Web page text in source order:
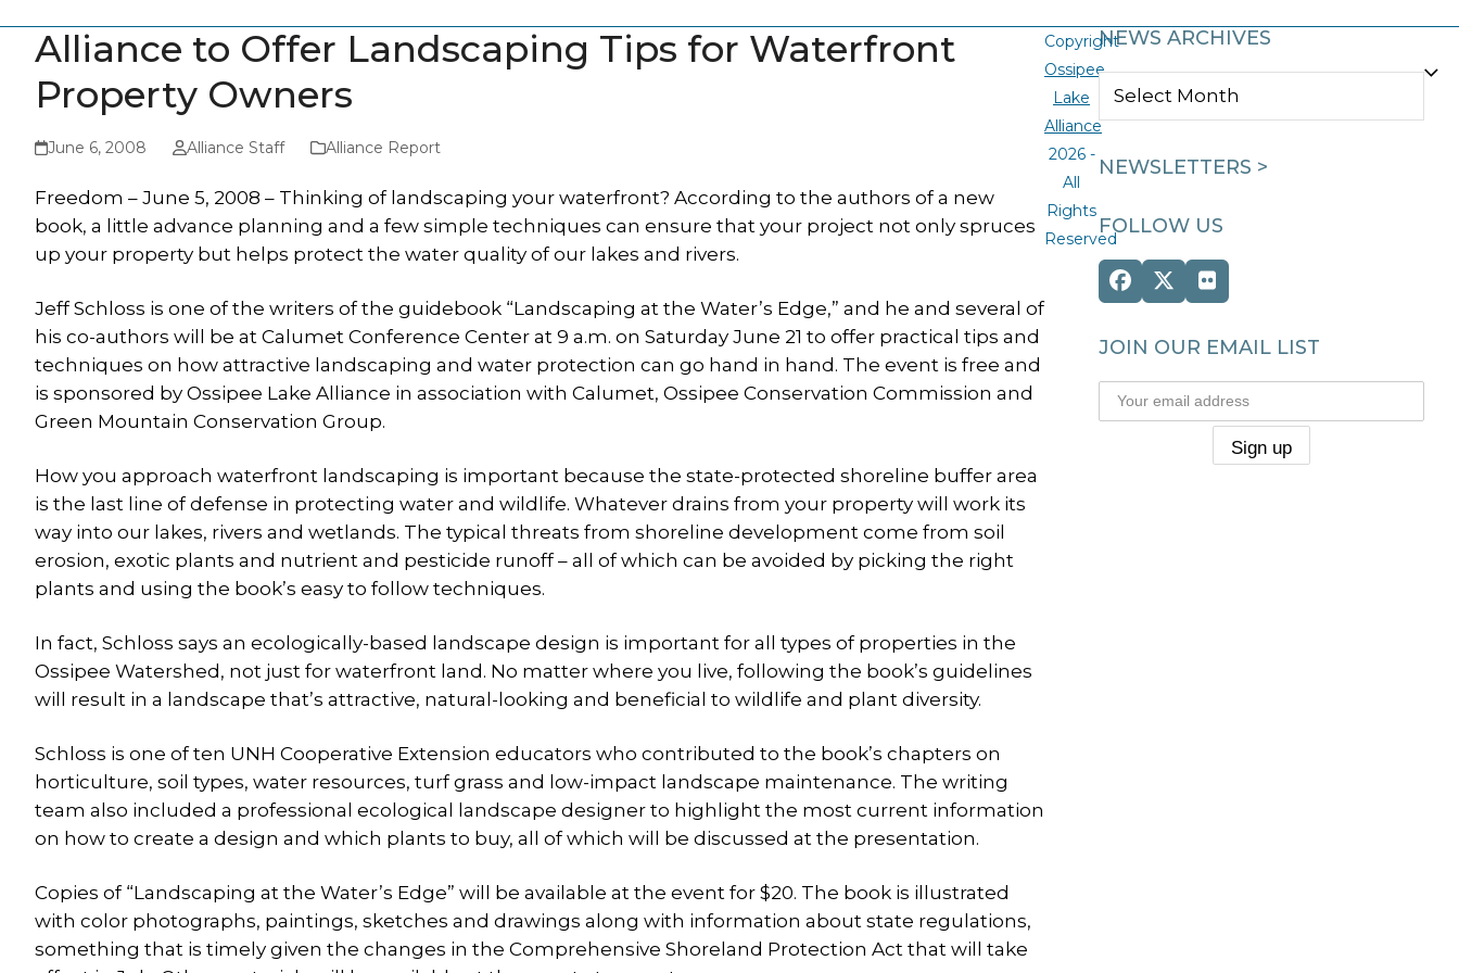
Alliance to Offer Landscaping Tips for Waterfront
Property Owners
June 6, 2008 Alliance Staff Alliance Report
Freedom – June 5, 2008 – Thinking of landscaping your waterfront? According to the authors of a new
book, a little advance planning and a few simple techniques can ensure that your project not only spruces
up your property but helps protect the water quality of our lakes and rivers.
Jeff Schloss is one of the writers of the guidebook “Landscaping at the Water’s Edge,” and he and several of
his co-authors will be at Calumet Conference Center at 9 a.m. on Saturday June 21 to offer practical tips and
techniques on how attractive landscaping and water protection can go hand in hand. The event is free and
is sponsored by Ossipee Lake Alliance in association with Calumet, Ossipee Conservation Commission and
Green Mountain Conservation Group.
How you approach waterfront landscaping is important because the state-protected shoreline buffer area
is the last line of defense in protecting water and wildlife. Whatever drains from your property will work its
way into our lakes, rivers and wetlands. The typical threats from shoreline development come from soil
erosion, exotic plants and nutrient and pesticide runoff – all of which can be avoided by picking the right
plants and using the book’s easy to follow techniques.
In fact, Schloss says an ecologically-based landscape design is important for all types of properties in the
Ossipee Watershed, not just for waterfront land. No matter where you live, following the book’s guidelines
will result in a landscape that’s attractive, natural-looking and beneficial to wildlife and plant diversity.
Schloss is one of ten UNH Cooperative Extension educators who contributed to the book’s chapters on
horticulture, soil types, water resources, turf grass and low-impact landscape maintenance. The writing
team also included a professional ecological landscape designer to highlight the most current information
on how to create a design and which plants to buy, all of which will be discussed at the presentation.
Copies of “Landscaping at the Water’s Edge” will be available at the event for $20. The book is illustrated
with color photographs, paintings, sketches and drawings along with information about state regulations,
something that is timely given the changes in the Comprehensive Shoreland Protection Act that will take
NEWS ARCHIVES
NEWS
NEWSLETTERS >
FOLLOW US
Facebook
Twitter
(deprecated)
Flickr
JOIN OUR EMAIL LIST
Copyright
Ossipee
Lake
Alliance
2026 -
All
Rights
Reserved